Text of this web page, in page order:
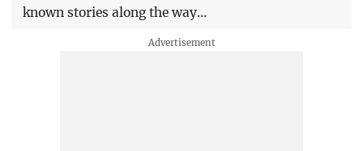
known stories along the way…